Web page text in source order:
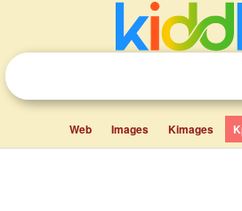
Web Images Kimages